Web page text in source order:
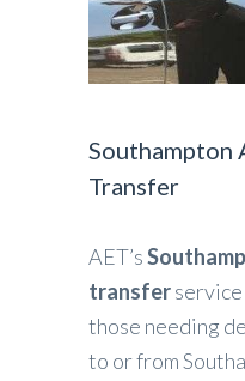
Southampton
Transfer
AET’s
transfer
those needing
to or from